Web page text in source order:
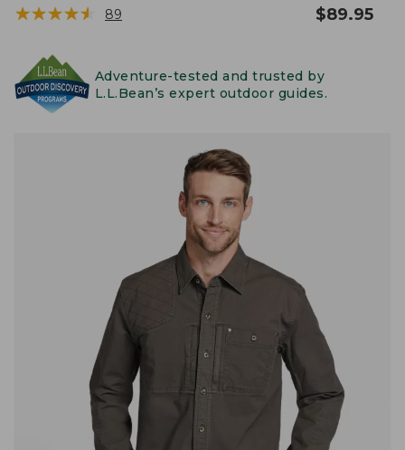
★★★★★
★★★★★ 89 $89.95
Adventure-tested and trusted by
L.L.Bean’s expert outdoor guides.